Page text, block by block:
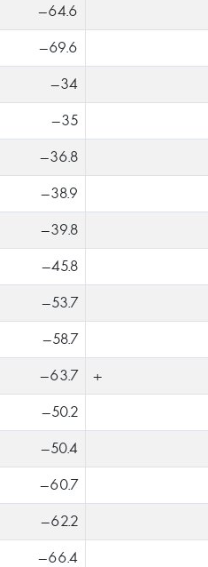
-64.6
-69.6
-34
-35
-36.8
-38.9
-39.8
-45.8
-53.7
-58.7
-63.7 +
-50.2
-50.4
-60.7
-62.2
-66.4